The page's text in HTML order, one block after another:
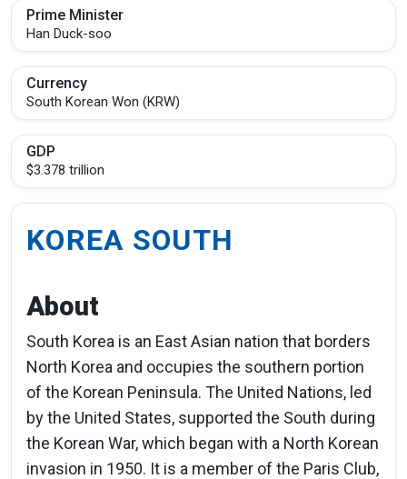
Prime Minister
Han Duck-soo
Currency
South Korean Won (KRW)
GDP
$3.378 trillion
KOREA SOUTH
About
South Korea is an East Asian nation that borders
North Korea and occupies the southern portion
of the Korean Peninsula. The United Nations, led
by the United States, supported the South during
the Korean War, which began with a North Korean
invasion in 1950. It is a member of the Paris Club,